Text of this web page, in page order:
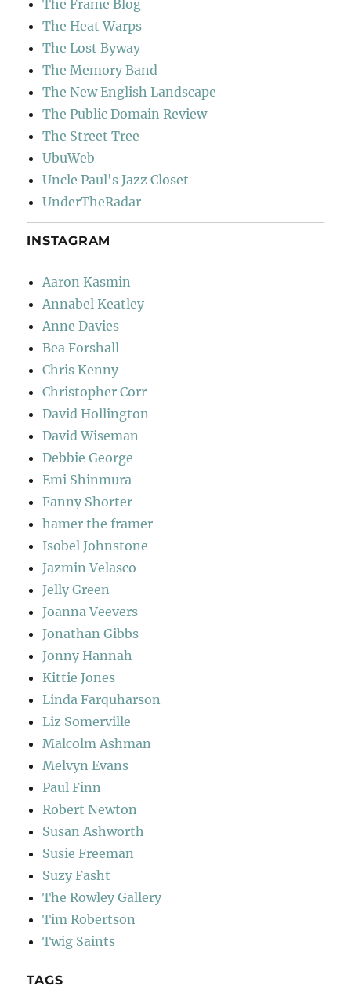
The Frame Blog
The Heat Warps
The Lost Byway
The Memory Band
The New English Landscape
The Public Domain Review
The Street Tree
UbuWeb
Uncle Paul's Jazz Closet
UnderTheRadar
INSTAGRAM
Aaron Kasmin
Annabel Keatley
Anne Davies
Bea Forshall
Chris Kenny
Christopher Corr
David Hollington
David Wiseman
Debbie George
Emi Shinmura
Fanny Shorter
hamer the framer
Isobel Johnstone
Jazmin Velasco
Jelly Green
Joanna Veevers
Jonathan Gibbs
Jonny Hannah
Kittie Jones
Linda Farquharson
Liz Somerville
Malcolm Ashman
Melvyn Evans
Paul Finn
Robert Newton
Susan Ashworth
Susie Freeman
Suzy Fasht
The Rowley Gallery
Tim Robertson
Twig Saints
TAGS